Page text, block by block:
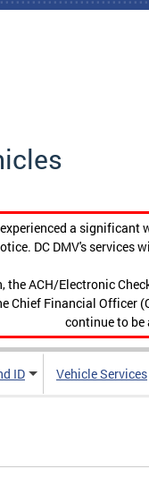
a
DC DMV's services
ACH/Electronic
Financial Officer
continue to be
ID Vehicle Services